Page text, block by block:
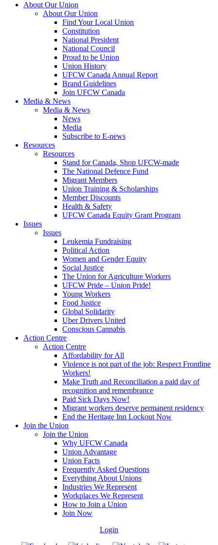
About Our Union
About Our Union
Find Your Local Union
Constitution
National President
National Council
Proud to be Union
Union History
UFCW Canada Annual Report
Brand Guidelines
Join UFCW Canada
Media & News
Media & News
News
Media
Subscribe to E-news
Resources
Resources
Stand for Canada, Shop UFCW-made
The National Defence Fund
Migrant Members
Union Training & Scholarships
Member Discounts
Health & Safety
UFCW Canada Equity Grant Program
Issues
Issues
Leukemia Fundraising
Political Action
Women and Gender Equity
Social Justice
The Union for Agriculture Workers
UFCW Pride – Union Pride!
Young Workers
Food Justice
Global Solidarity
Uber Drivers United
Conscious Cannabis
Action Centre
Action Centre
Affordability for All
Violence is not part of the job: Respect Frontline
Workers!
Make Truth and Reconciliation a paid day of
recognition and remembrance
Paid Sick Days Now!
Migrant workers deserve permanent residency
End the Heritage Inn Lockout Now
Join the Union
Join the Union
Why UFCW Canada
Union Advantage
Union Facts
Frequently Asked Questions
Everything About Unions
Industries We Represent
Workplaces We Represent
How to Join a Union
Join Now
Login